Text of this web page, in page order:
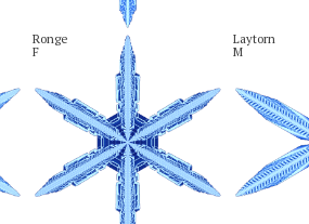
Ronge
F
Laytorn
M